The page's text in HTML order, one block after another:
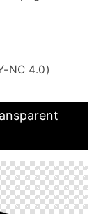
NC 4.0)